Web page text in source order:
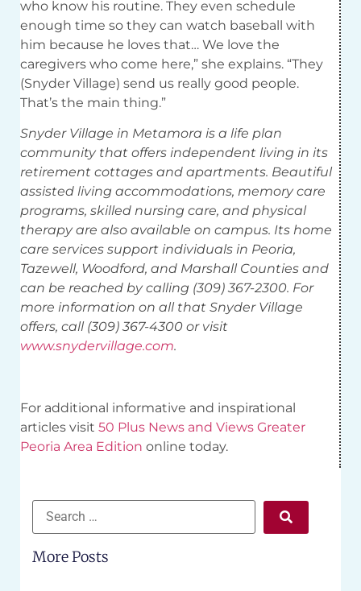
who know his routine. They even schedule
enough time so they can watch baseball with
him because he loves that… We love the
caregivers who come here,” she explains. “They
(Snyder Village) send us really good people.
That’s the main thing.”
Snyder Village in Metamora is a life plan
community that offers independent living in its
retirement cottages and apartments. Beautiful
assisted living accommodations, memory care
programs, skilled nursing care, and physical
therapy are also available on campus. Its home
care services support individuals in Peoria,
Tazewell, Woodford, and Marshall Counties and
can be reached by calling (309) 367-2300. For
more information on all that Snyder Village
offers, call (309) 367-4300 or visit
www.snydervillage.com.
For additional informative and inspirational
articles visit 50 Plus News and Views Greater
Peoria Area Edition online today.
More Posts